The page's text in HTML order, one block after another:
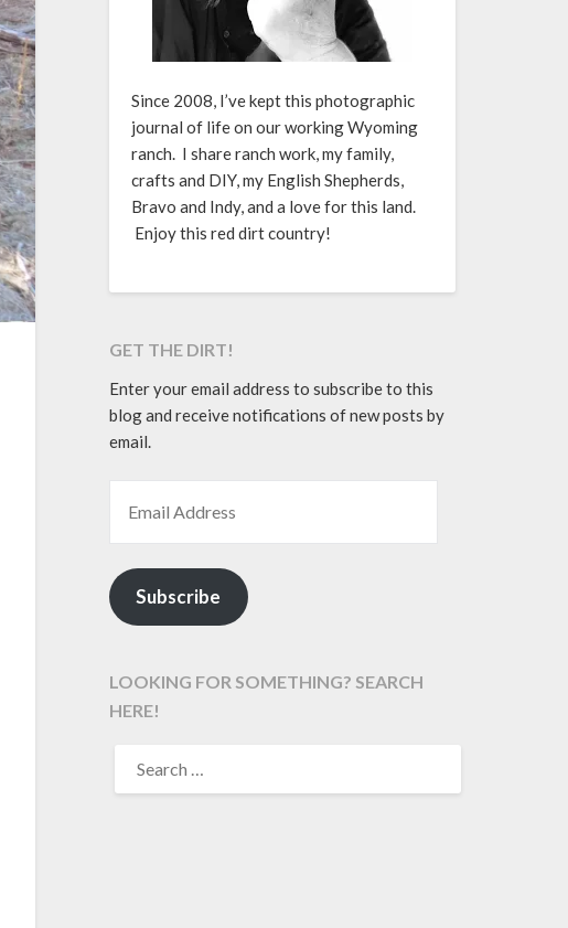
Since 2008, I’ve kept this photographic
journal of life on our working Wyoming
ranch. I share ranch work, my family,
crafts and DIY, my English Shepherds,
Bravo and Indy, and a love for this land.
Enjoy this red dirt country!
GET THE DIRT!
Enter your email address to subscribe to this
blog and receive notifications of new posts by
email.
Subscribe
LOOKING FOR SOMETHING? SEARCH
HERE!
FOR: